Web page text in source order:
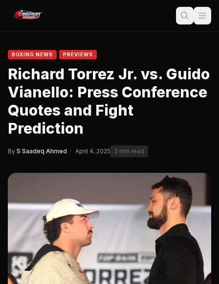
BOXING NEWS PREVIEWS
Richard Torrez Jr. vs. Guido
Vianello: Press Conference
Quotes and Fight
Prediction
By S Saadeq Ahmed · April 4, 2025 2 min read